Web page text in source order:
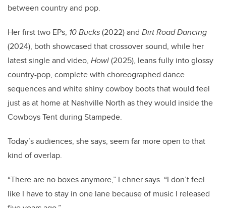
between country and pop.
Her first two EPs, 10 Bucks(2022) and Dirt Road Dancing
(2024), both showcased that crossover sound, while her
latest single and video, Howl(2025), leans fully into glossy
country-pop, complete with choreographed dance
sequences and white shiny cowboy boots that would feel
just as at home at Nashville North as they would inside the
Cowboys Tent during Stampede.
Today’s audiences, she says, seem far more open to that
kind of overlap.
“There are no boxes anymore,” Lehner says. “I don’t feel
like I have to stay in one lane because of music I released